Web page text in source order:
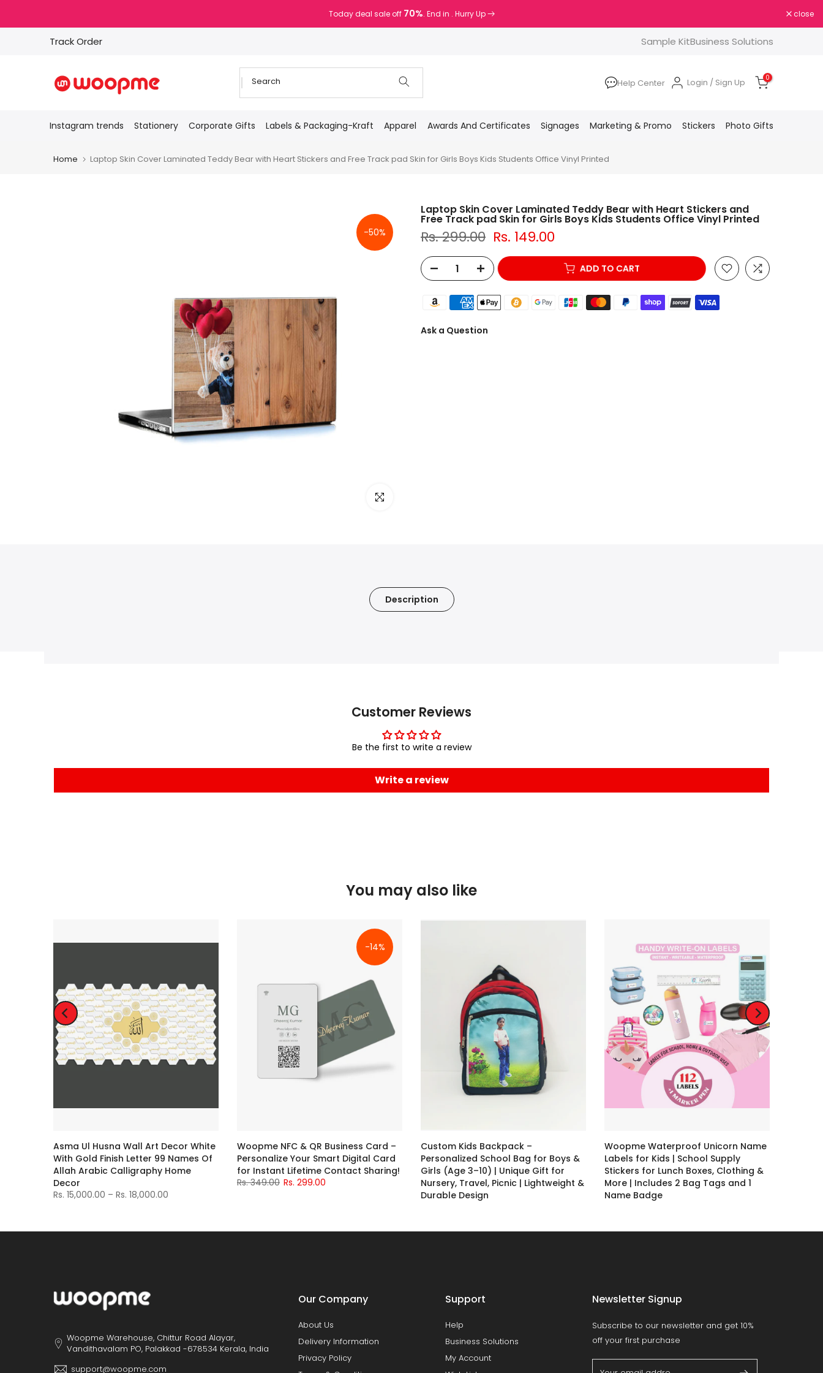
to
Today deal sale off 70%. End in . Hurry Up close
Track Order Sample KitBusiness Solutions
Help Center Login / Sign Up 0
Instagram trends Stationery Corporate Gifts Labels & Packaging-Kraft Apparel Awards And Certificates Signages Marketing & Promo Stickers Photo Gifts
Home Laptop Skin Cover Laminated Teddy Bear with Heart Stickers and Free Track pad Skin for Girls Boys Kids Students Office Vinyl Printed
-50%
Click to enlarge
Laptop Skin Cover Laminated Teddy Bear with Heart Stickers and
Free Track pad Skin for Girls Boys Kids Students Office Vinyl Printed
Rs. 299.00 Rs. 149.00
ADD TO CART
Ask a Question
Description
Customer Reviews
Be the first to write a review
Write a review
You may also like
Asma Ul Husna Wall Art Decor White
With Gold Finish Letter 99 Names Of
Allah Arabic Calligraphy Home
Decor
Rs. 15,000.00 – Rs. 18,000.00
-14%
Woopme NFC & QR Business Card –
Personalize Your Smart Digital Card
for Instant Lifetime Contact Sharing!
Rs. 349.00 Rs. 299.00
Custom Kids Backpack –
Personalized School Bag for Boys &
Girls (Age 3–10) | Unique Gift for
Nursery, Travel, Picnic | Lightweight &
Durable Design
Woopme Waterproof Unicorn Name
Labels for Kids | School Supply
Stickers for Lunch Boxes, Clothing &
More | Includes 2 Bag Tags and 1
Name Badge
Woopme Warehouse, Chittur Road Alayar,
Vandithavalam PO, Palakkad -678534 Kerala, India
support@woopme.com
Our Company
About Us
Delivery Information
Privacy Policy
Support
Help
Business Solutions
My Account
Newsletter Signup
Subscribe to our newsletter and get 10%
off your first purchase